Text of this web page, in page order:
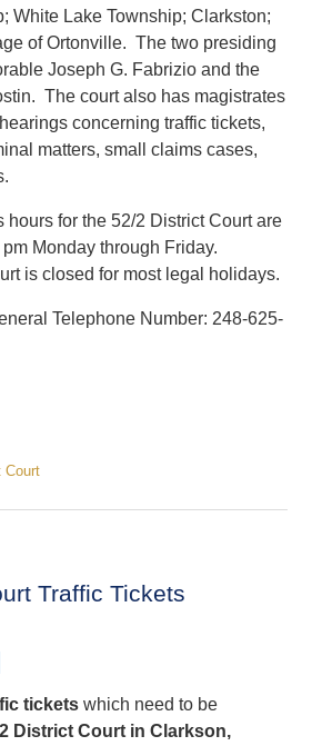
White Lake Township; Clarkston;
of Ortonville. The two presiding
Joseph G. Fabrizio and the
The court also has magistrates
concerning traffic tickets,
matters, small claims cases,
hours for the 52/2 District Court are
Monday through Friday.
is closed for most legal holidays.
Telephone Number: 248-625-
Court
Traffic Tickets
ticketswhich need to be
District Court in Clarkson,